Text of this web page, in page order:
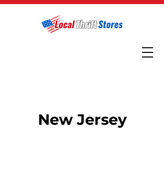
New Jersey